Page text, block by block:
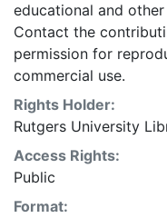
educational and
Contact the
permission for
commercial use.
Rights Holder:
Rutgers University
Access Rights:
Public
Format: